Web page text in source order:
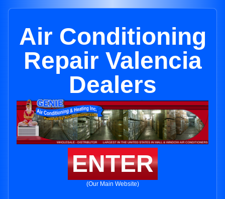
Air Conditioning
Repair Valencia
Dealers
ENTER
(Our Main Website)